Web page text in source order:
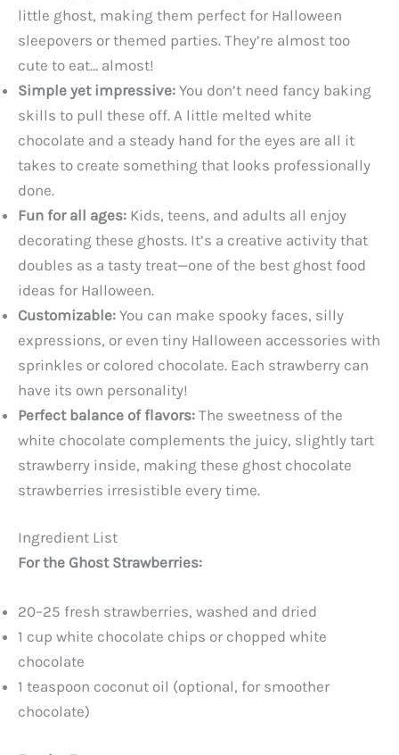
little ghost, making them perfect for Halloween
sleepovers or themed parties. They’re almost too
cute to eat… almost!
Simple yet impressive: You don’t need fancy baking
skills to pull these off. A little melted white
chocolate and a steady hand for the eyes are all it
takes to create something that looks professionally
done.
Fun for all ages: Kids, teens, and adults all enjoy
decorating these ghosts. It’s a creative activity that
doubles as a tasty treat—one of the best ghost food
ideas for Halloween.
Customizable: You can make spooky faces, silly
expressions, or even tiny Halloween accessories with
sprinkles or colored chocolate. Each strawberry can
have its own personality!
Perfect balance of flavors: The sweetness of the
white chocolate complements the juicy, slightly tart
strawberry inside, making these ghost chocolate
strawberries irresistible every time.
Ingredient List
For the Ghost Strawberries:
20–25 fresh strawberries, washed and dried
1 cup white chocolate chips or chopped white
chocolate
1 teaspoon coconut oil (optional, for smoother
chocolate)